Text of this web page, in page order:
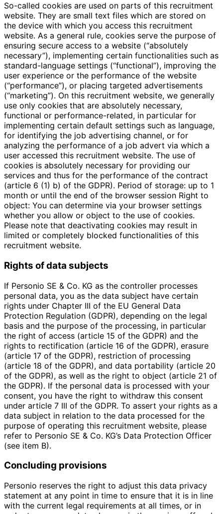
So-called cookies are used on parts of this recruitment
website. They are small text files which are stored on
the device with which you access this recruitment
website. As a general rule, cookies serve the purpose of
ensuring secure access to a website (“absolutely
necessary”), implementing certain functionalities such as
standard-language settings (“functional”), improving the
user experience or the performance of the website
(“performance”), or placing targeted advertisements
(“marketing”). On this recruitment website, we generally
use only cookies that are absolutely necessary,
functional or performance-related, in particular for
implementing certain default settings such as language,
for identifying the job advertising channel, or for
analyzing the performance of a job advert via which a
user accessed this recruitment website. The use of
cookies is absolutely necessary for providing our
services and thus for the performance of the contract
(article 6 (1) b) of the GDPR). Period of storage: up to 1
month or until the end of the browser session Right to
object: You can determine via your browser settings
whether you allow or object to the use of cookies.
Please note that deactivating cookies may result in
limited or completely blocked functionalities of this
recruitment website.
Rights of data subjects
If Personio SE & Co. KG as the controller processes
personal data, you as the data subject have certain
rights under Chapter III of the EU General Data
Protection Regulation (GDPR), depending on the legal
basis and the purpose of the processing, in particular
the right of access (article 15 of the GDPR) and the
rights to rectification (article 16 of the GDPR), erasure
(article 17 of the GDPR), restriction of processing
(article 18 of the GDPR), and data portability (article 20
of the GDPR), as well as the right to object (article 21 of
the GDPR). If the personal data is processed with your
consent, you have the right to withdraw this consent
under article 7 III of the GDPR. To assert your rights as a
data subject in relation to the data processed for the
purpose of operating this recruitment website, please
refer to Personio SE & Co. KG’s Data Protection Officer
(see item B).
Concluding provisions
Personio reserves the right to adjust this data privacy
statement at any point in time to ensure that it is in line
with the current legal requirements at all times, or in